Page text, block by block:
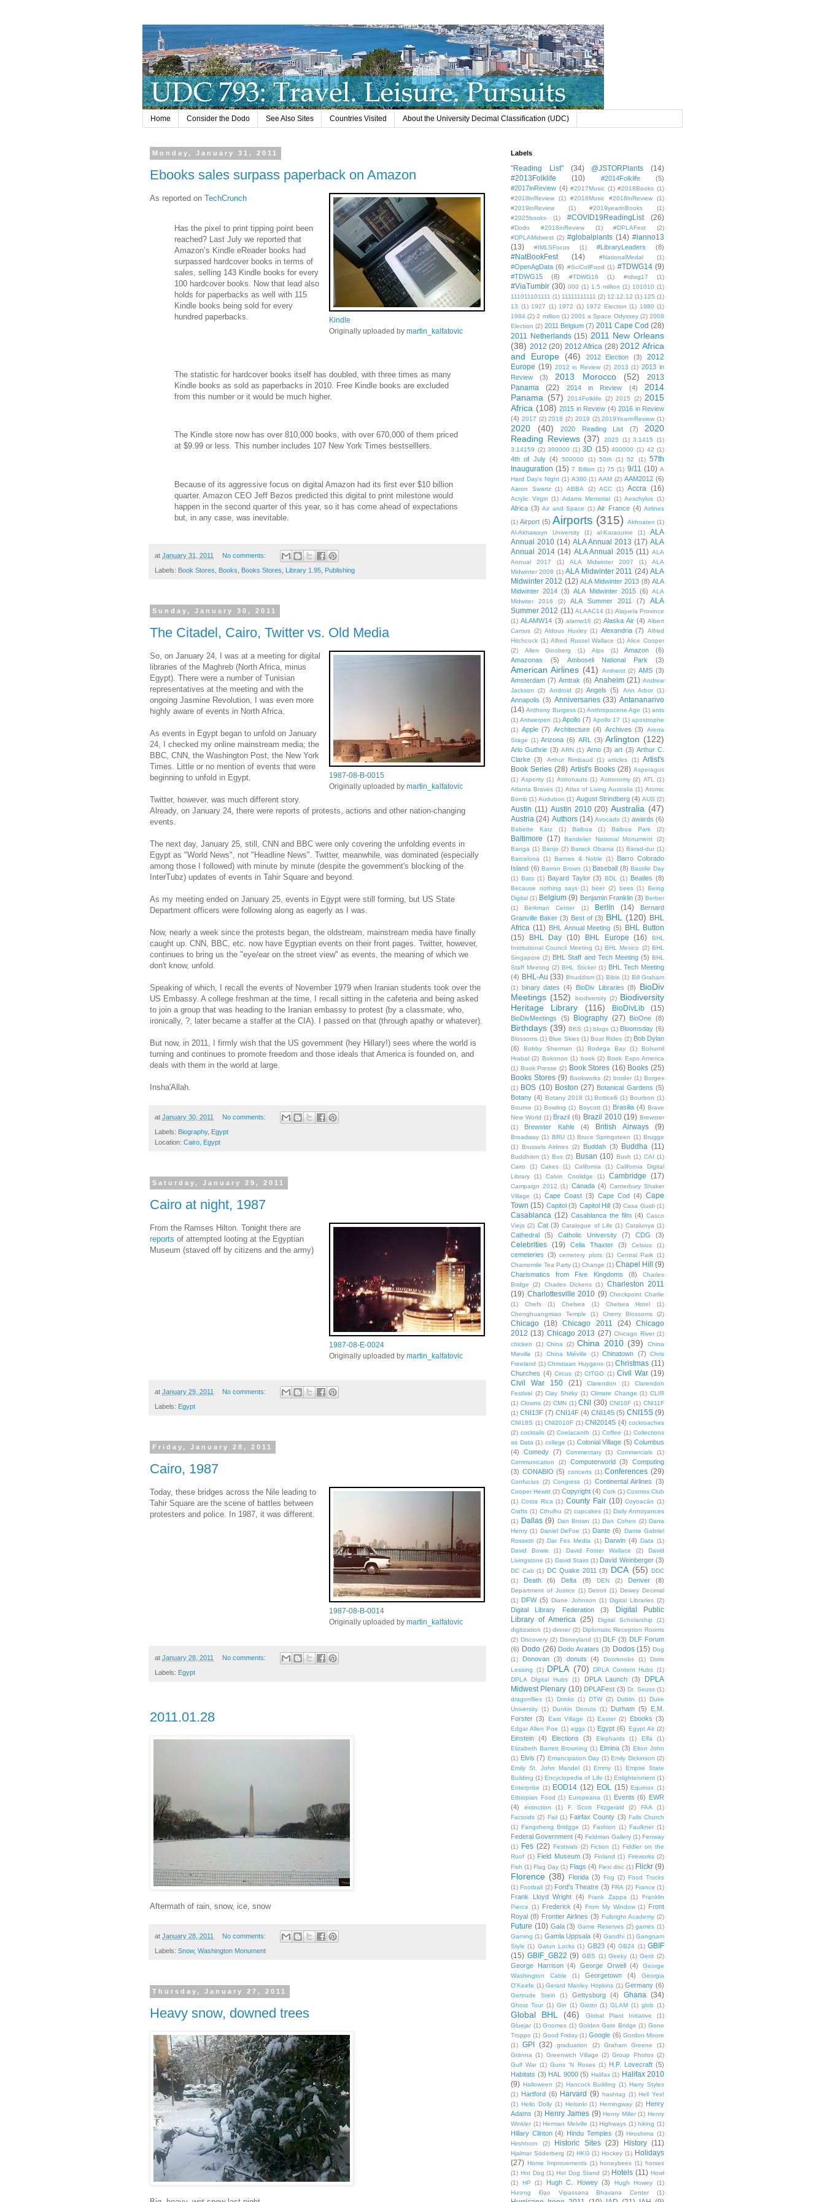
Home Consider the Dodo See Also Sites Countries Visited About the University Decimal Classification (UDC)
Monday, January 31, 2011
Ebooks sales surpass paperback on Amazon
Kindle
Originally uploaded by martin_kalfatovic
As reported on TechCrunch
Has the pixel to print tipping point been
reached? Last July we reported that
Amazon’s Kindle eReader books had
surpassed hardcover books in terms of
sales, selling 143 Kindle books for every
100 hardcover books. Now that lead also
holds for paperbacks as well with 115
Kindle books being sold for every
hundred paperbacks.
The statistic for hardcover books itself has doubled, with three times as many
Kindle books as sold as paperbacks in 2010. Free Kindle books are excluded
from this number or it would be much higher.
The Kindle store now has over 810,000 books, with over 670,000 of them priced
at $9.99 or less. This number includes 107 New York Times bestselllers.
Because of its aggressive focus on digital Amazon had its first ever $10 billion
quarter. Amazon CEO Jeff Bezos predicted this digital to print milestone would
happen in the second quarter of this year, so it has come ahead of expectations
but, in any case, was inevitable.
at January 31, 2011 No comments:
Labels: Book Stores Books Books Stores Library 1.95 Publishing
Sunday, January 30, 2011
The Citadel, Cairo, Twitter vs. Old Media
1987-08-B-0015
Originally uploaded by martin_kalfatovic
So, on January 24, I was at a meeting for digital
libraries of the Maghreb (North Africa, minus
Egypt). There were a number of Tunisian
representatives at the meeting and with the
ongoing Jasmine Revolution, I was even more
highly aware of events in North Africa.
As events in Egypt began to unfold on January
24, I checked my online mainstream media; the
BBC, CNN, the Washington Post, the New York
Times. Little or no mention of events that were
beginning to unfold in Egypt.
Twitter, however, was much different story.
Already, on January 24, there were reports of protests, actions and other nation-changing
events.
The next day, January 25, still, CNN and BBC were only covering the unfolding events in
Egypt as "World News", not "Headline News". Twitter, meanwhile, was dominated (especially
among those I followed) with minute by minute (despite the government's blocking of the
InterTubz) updates of events in Tahir Square and beyond.
As my meeting ended on January 25, events in Egypt were still forming, but US State
Department officers were following along as eagerly as I was.
Now, nearly a week since the protests began, the oldstream, mainstream media have finally
caught up. CNN, BBC, etc. now have Egyptian events on their front pages. Twitter, however,
continues to bring us the "eye/ear on the street view" as events, the meaning of which we
don't know, unfold.
Speaking of which, I recall the events of November 1979 when Iranian students took over the
US Embassy. A college freshman at the time, I recall sitting in the cafeteria and being asked
to join a group that was heading to the Iranian embassy to protest (by a classmate, who,
ironically, ?, later became a staffer at the CIA). I passed on that (through apathy or whatever).
But now, in 2011, I firmly wish that the US government (hey Hillary!) sees where the world is
turning and continues to promote freedom and those ideals that America is founded on, and
deals with them in the world at large.
Insha'Allah.
at January 30, 2011 No comments:
Labels: Biography, Egypt
Location: Cairo, Egypt
Saturday, January 29, 2011
Cairo at night, 1987
1987-08-E-0024
Originally uploaded by martin_kalfatovic
From the Ramses Hilton. Tonight there are
reports of attempted looting at the Egyptian
Museum (staved off by citizens and the army)
at January 29, 2011 No comments:
Labels: Egypt
Friday, January 28, 2011
Cairo, 1987
1987-08-B-0014
Originally uploaded by martin_kalfatovic
Today, these bridges across the Nile leading to
Tahir Square are the scene of battles between
protesters and police. In 1987, it was different.
at January 28, 2011 No comments:
Labels: Egypt
2011.01.28
Aftermath of rain, snow, ice, snow
at January 28, 2011 No comments:
Labels: Snow, Washington Monument
Thursday, January 27, 2011
Heavy snow, downed trees
Labels
"Reading List" (34) @JSTORPlants
(14)
#2013Folklife
(10) #2014Folklife
(5)
#2017inReview (4) #2017Music (1) #2018Books (1)
#2018inReview
(1) #2018Music #2018inReview
(1)
#2019inReview
(1) #2019yearinBooks
(1)
#2025books
(1) #COVID19ReadingList (26)
#Dodo #2018inReview (1) #DPLAFest
(2)
#DPLAMidwest (2) #globalplants (14) #ianno13
(13)
#IMLSFocus (1) #LibraryLeaders (8)
#NatBookFest (14) #NationalMedal (1)
#OpenAgData (6) #SciCollFood (1) #TDWG14 (9)
#TDWG15 (8) #TDWG16 (1) #tdwg17 (1)
#ViaTumblr (30) 000 (1) 1.5 million (1) 101010 (1)
111011101111 (1) 11111111111 (2) 12.12.12 (1) 125 (1)
13 (1) 1927 (1) 1972 (1) 1972 Election (1) 1980 (1)
1984 (2) 2 million (1) 2001 a Space Odyssey (2) 2008
Election (2) 2011 Belgium (7) 2011 Cape Cod (28)
2011 Netherlands (15) 2011 New Orleans
(38) 2012 (20) 2012 Africa (28) 2012 Africa
and Europe
(46) 2012 Election (3)
2012
Europe (19) 2012 in Review (2) 2013 (1) 2013 in
Review
(3) 2013 Morocco (52)
2013
Panama
(22) 2014 in Review (4)
2014
Panama (57) 2014Folklife (2) 2015 (2) 2015
Africa (108) 2015 in Review (4) 2016 in Review
(4) 2017 (2) 2018 (2) 2019 (2) 2019YearinReview (1)
2020 (40) 2020 Reading List (7)
2020
Reading Reviews (37) 2025 (1) 3.1415
(1)
3.14159 (2) 300000 (1) 3D (15) 400000 (1) 42 (1)
4th of July (4) 500000 (1) 50th (1) 52 (1) 57th
Inauguration (15) 7 Billion (1) 75 (1) 9/11 (10) A
Hard Day's Night (1) A380 (1) AAM (2) AAM2012 (6)
Aaron Swartz (1) ABBA (2) ACC (1) Accra (16)
Acrylic Virgin (1) Adams Memorial (1) Aeschylus (1)
Africa (3) Air and Space (1) Air France (4) Airlines
(1) Airport (5) Airports (315) Akhnaten (1)
Al-Akhawayn University
(1) al-Karaouine (1)
ALA
Annual 2010 (14) ALA Annual 2013 (17) ALA
Annual 2014 (14) ALA Annual 2015 (11) ALA
Annual 2017
(1) ALA Midwinter 2007 (1)
ALA
Midwinter 2008 (1) ALA Midwinter 2011 (24) ALA
Midwinter 2012 (12) ALA Midwinter 2013 (8) ALA
Midwinter 2014 (3) ALA Midwinter 2015 (6)
ALA
Midwiter 2016
(2) ALA Summer 2011 (7)
ALA
Summer 2012 (11) ALAAC14 (1) Alajuela Province
(1) ALAMW14 (3) alamw16 (2) Alaska Air (4) Albert
Camus (2) Aldous Huxley (1) Alexandria (7)
Alfred
Hitchcock (1) Alfred Russel Wallace (1) Alice Cooper
(2)
Allen Ginsberg (1) Alps (1) Amazon
(6)
Amazonas
(5) Amboseli National Park (3)
American Airlines (41) Amherst (2) AMS (3)
Amsterdam (7) Amtrak (6) Anaheim (21) Andrew
Jackson
(2) Android (2) Angels (5) Ann Arbor (1)
Annapolis (3) Anniversaries (33) Antananarivo
(14) Anthony Burgess (1) Anthropocene Age (1) ants
(1) Antwerpen (1) Apollo (7) Apollo 17 (1) apostrophe
(1) Apple (7) Architecture (4) Archives (3)
Arena
Stage (1) Arizona (6) ARL (3) Arlington (122)
Arlo Guthrie (3) ARN (1) Arno (3) art (3) Arthur C.
Clarke (3) Arthur Rimbaud (1) articles (1) Artist's
Book Series (28) Artist's Books (28) Asperagus
(1) Asperity (1) Astronauts (1) Astronomy (2) ATL (1)
Atlanta Braves (1) Atlas of Living Australia (1) Atomic
Bomb (1) Audubon (1) August Strindberg (4) AUS (2)
Austin (11) Austin 2010 (20) Australia (47)
Austria (24) Authors (14) Avocado (1) awards (6)
Babette Katz (1) Balboa (1) Balboa Park (2)
Baltimore (17) Bandelier National Monument
(2)
Banga (1) Banjo (2) Barack Obama (1) Barad-dur (1)
Barcelona (1) Barnes & Noble (1)
Barro Colorado
Island (6) Barron Brown (1) Baseball (8) Bastille Day
(1) Bats (1) Bayard Taylor (3) BDL (1) Beatles (8)
Because nothing says (1) beer (2) bees (1)
Being
Digital (1) Belgium (9) Benjamin Franklin (3) Berber
(1)
Berkman Center (1) Berlin (14)
Bernard
Granville Baker (3) Best of (3) BHL (120) BHL
Africa (11) BHL Annual Meeting (5)
BHL Button
(15)
BHL Day (10) BHL Europe (16)
BHL
Institutional Council Meeting (1) BHL Mexico (2) BHL
Singapore (2) BHL Staff and Tech Meeting (5) BHL
Staff Meeting (2) BHL Sticker (1) BHL Tech Meeting
(4) BHL-Au (33) Bhuddism (1) Bible (1) Bill Graham
(1)
binary dates (4) BioDiv Libraries (8)
BioDiv
Meetings (152) biodiversity (2) Biodiversity
Heritage Library
(116) BioDivLib (15)
BioDivMeetings (5) Biography (27) BioOne (8)
Birthdays (39) BKS (1) blogs (1) Bloomsday (6)
Blossoms (1) Blue Skies (1) Boat Rides (2) Bob Dylan
(6)
Bobby Sherman (1) Bodega Bay (1)
Bohumil
Hrabal (2) Bokonon (1) book (2) Book Expo America
(1) Book Presse (2) Book Stores (16) Books (25)
Books Stores (9) Bookworks (2) border (1) Borges
(1) BOS (10) Boston (27) Botanical Gardens (5)
Botany (4) Botany 2018 (1) Botticelli (1) Bourbon (1)
Bourne (1) Bowling (1) Boycott (1) Brasilia (4) Brave
New World (1) Brazil (6) Brazil 2010 (19) Brewster
(1)
Brewster Kahle (4) British Airways (9)
Broadway (1) BRU (1) Bruce Springsteen (1) Brugge
(1)
Brussels Airlines (2) Buddah (3) Buddha (11)
Buddhism (1) Bus (2) Busan (10) Bush (1) CAI
(1)
Cairo
(1) Cakes (1) California (1)
California Digital
Library
(1) Calvin Coolidge (1) Cambridge (17)
Campaign 2012 (1) Canada (4) Canterbury Shaker
Village
(1) Cape Coast (3) Cape Cod (4) Cape
Town (15) Capitol (3) Capitol Hill (3) Casa Guidi (1)
Casablanca (12) Casablanca the film (4) Casco
Viejo (2) Cat (3) Catalogue of Life (1) Catalunya (1)
Cathedral (5) Catholic University (7) CDG (3)
Celebrities (19) Celia Thaxter (3) Celsius (1)
cemeteries (3) cemetery plots (1) Central Park (1)
Chamomile Tea Party (1) Change (1) Chapel Hill (9)
Charismatics from Five Kingdoms (8)
Charles
Bridge
(2) Charles Dickens (1)
Charleston 2011
(19) Charlottesville 2010 (9) Checkpoint Charlie
(1)
Chefs (1) Chelsea (1) Chelsea Hotel
(1)
Chenghuangmiao Temple
(1) Cherry Blossoms (2)
Chicago (18) Chicago 2011 (24) Chicago
2012 (13) Chicago 2013 (27) Chicago River (1)
chicken
(1) China (2) China 2010 (39)
China
Mieville
(1) China Miéville (1) Chinatown (7)
Chris
Freeland (1) Christiaan Huygens (1) Christmas (11)
Churches (4) Circus (2) CITGO (1) Civil War (19)
Civil War 150
(21) Clarendon (1)
Clarendon
Festival
(2) Clay Shirky (1) Climate Change (1) CLIR
(1) Clowns (2) CMN (1) CNI (30) CNI10F (1) CNI11F
(1) CNI13F (7) CNI14F (4) CNI14S (5) CNI15S (9)
CNI18S (1) CNI2010F (1) CNI2014S (4) cockroaches
(2) cocktails (2) Coelacanth (1) Coffee (1) Collections
as Data (1) college (1) Colonial Village (5) Columbus
(4)
Comedy (7) Commentary (1) Commercials
(1)
Communication
(2) Computerworld (3)
Computing
(3) CONABIO (5) concerts (1) Conferences (29)
Confucius (2) Congress (1) Continental Airlines (3)
Cooper Hewitt (2) Copyright (4) Cork (1) Cosmos Club
(1) Costa Rica (1) County Fair (10) Coyoacán (1)
Crafts (1) Cthulhu (2) cupcakes (1) Daily Annoyances
(1)
Dallas (9) Dan Brown (1) Dan Cohen (2) Dana
Henry (1) Daniel DeFoe (1) Dante (6)
Dante Gabriel
Rossetti (2) Dar Fes Media (1) Darwin (4) Data (1)
David Bowie
(1) David Foster Wallace (2)
David
Livingstone (1) David Stairs (1) David Weinberger (3)
DC Cab (1) DC Quake 2011 (3) DCA (55)
DDC
(1)
Death (6) Delta (8) DEN (2) Denver (8)
Department of Justice (1) Detroit (1) Dewey Decimal
(1)
DFW (5) Diane Johnson (1) Digital Libraries (2)
Digital Library Federation (3)
Digital Public
Library of America (25) Digital Scholarship
(1)
digitization (1) dinner (2) Diplomatic Reception Rooms
(2) Discovery (2) Disneyland (1) DLF (3) DLF Forum
(6) Dodo (26) Dodo Avatars (3) Dodos (15) Dog
(1)
Donovan (3) donuts (4) Doorknobs (1)
Doris
Lessing
(1) DPLA (70) DPLA Content Hubs (1)
DPLA DIgital Hubs
(1) DPLA Launch (3)
DPLA
Midwest Plenary (10) DPLAFest (3) Dr. Seuss (1)
dragonflies (1) Drinks (1) DTW (2) Dublin (1)
Duke
University (1) Dunkin Donuts (1) Durham (5)
E.M.
Forster (3) East Village (1) Easter (2) Ebooks (3)
Edgar Allen Poe (1) eggs (1) Egypt (6) Egypt Air (2)
Einstein (4) Elections (3) Elephants (1) Elfa
(1)
Elizabeth Barrett Browning (1) Elmina (3) Elton John
(1) Elvis (7) Emancipation Day (1) Emily Dickinson (2)
Emily St. John Mandel
(1) Emmy (1)
Empire State
Building (1) Encyclopedia of Life (1) Enlightenment (1)
Enterprise (1) EOD14 (12) EOL (15) Equinox (1)
Ethiopian Food (1) Europeana (1) Events (6)
EWR
(4)
extinction (1) F. Scott Fitzgerald (2) FAA
(1)
Factoids (2) Fail (1) Fairfax County (3) Falls Church
(1) Fangsheng Bridgge (1) Fashion (1) Faulkner (1)
Federal Government (4) Feldman Gallery (1) Fenway
(1)
Fes (22) Festivals (2) Fiction (1) Fiddler on the
Roof (1) Field Museum (3) Finland (1) Fireworks (2)
Fish (1) Flag Day (1) Flags (4) Flexi disc (1) Flickr (9)
Florence (38) Florida (3) Fog (2) Food Trucks
(1) Football (2) Ford's Theatre (3) FRA (2) France (1)
Frank Lloyd Wright (4) Frank Zappa (1)
Franklin
Pierce (1) Frederick (4) From My Window (1)
Front
Royal (8) Frontier Airlines (3) Fulbright Academy (2)
Future (10) Gala (3) Game Reserves (2) games (1)
Gaming (1) Gamla Uppsala (4) Gandhi (1) Gangnam
Style (1) Gatun Locks (1) GB23 (4) GB24 (1) GBIF
(15) GBIF_GB22 (9) GBS (1) Geeky (1) Gent (2)
George Harrison (4) George Orwell (4)
George
Washington Cable
(1) Georgetown (4)
Georgia
O'Keefe (1) Gerard Manley Hopkins (1) Germany (6)
Gertrude Stein (1) Gettysburg (4) Ghana (34)
Ghost Tour (1) Gin (1) Giotto (1) GLAM (1) glob (1)
Global BHL (46) Global Plant Initiative
(1)
Gluejar (1) Gnomes (1) Golden Gate Bridge (1) Gone
Troppo (1) Good Friday (1) Google (6) Gordon Moore
(1)
GPI (32) graduation (2) Graham Greene
(1)
Gränna (1) Greenwich Village (2) Group Photos (2)
Gulf War (1) Guns 'N Roses (1) H.P. Lovecraft (5)
Habitats (3) HAL 9000 (5) Halifax (1) Halifax 2010
(9) Halloween (2) Hancock Building (1) Harry Styles
(1)
Hartford (6) Harvard (9) hashtag (1) Hell Yes!
(1) Hello Dolly (1) Helsinki (1) Hemingway (2)
Henry
Adams (3) Henry James (9) Henry Miller (1) Henry
Winkler (1) Herman Melville (1) Highways (1) hiking (1)
Hillary Clinton (4) Hindu Temples (3) Hiroshima (1)
Hirshhorn
(2) Historic Sites (23) History (11)
Hjalmar Söderberg (2) HKG (1) Hockey (1) Holidays
(27) Home Improvements (1) honeybees (1) horses
(1) Hot Dog (1) Hot Dog Stand (2) Hotels (11) Howl
(1)
HP (1) Hugh C. Howey (3) Hugh Howey
(1)
Hương Đạo Vipassana Bhavana Center
(1)